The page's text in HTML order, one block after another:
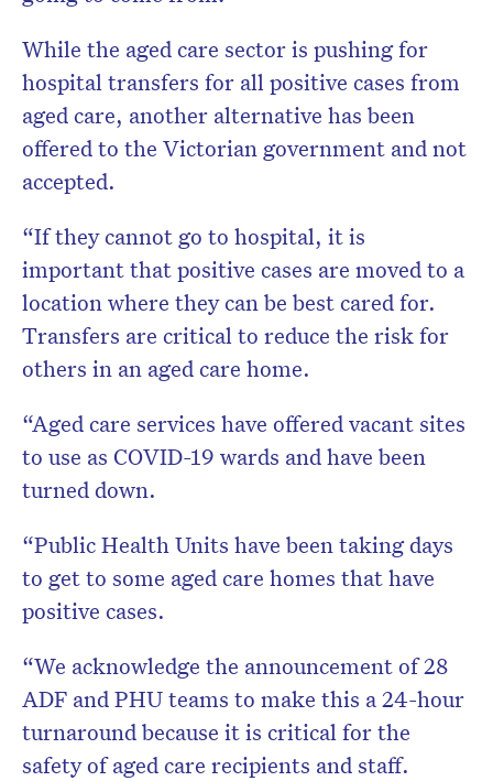
While the aged care sector is pushing for
hospital transfers for all positive cases from
aged care, another alternative has been
offered to the Victorian government and not
accepted.
“If they cannot go to hospital, it is
important that positive cases are moved to a
location where they can be best cared for.
Transfers are critical to reduce the risk for
others in an aged care home.
“Aged care services have offered vacant sites
to use as COVID-19 wards and have been
turned down.
“Public Health Units have been taking days
to get to some aged care homes that have
positive cases.
“We acknowledge the announcement of 28
ADF and PHU teams to make this a 24-hour
turnaround because it is critical for the
safety of aged care recipients and staff.